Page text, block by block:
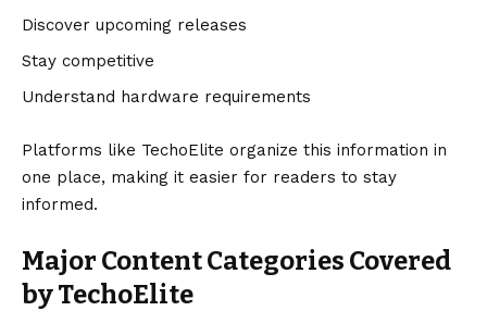
Discover upcoming releases
Stay competitive
Understand hardware requirements
Platforms like TechoElite organize this information in
one place, making it easier for readers to stay
informed.
Major Content Categories Covered
by TechoElite